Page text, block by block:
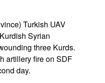
Turkish UAV
Syrian
three Kurds.
artillery fire on SDF
day.